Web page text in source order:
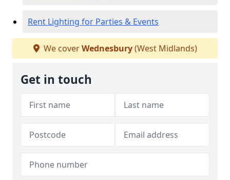
Rent Lighting for Parties & Events
We coverWednesbury(West Midlands)
Get in touch